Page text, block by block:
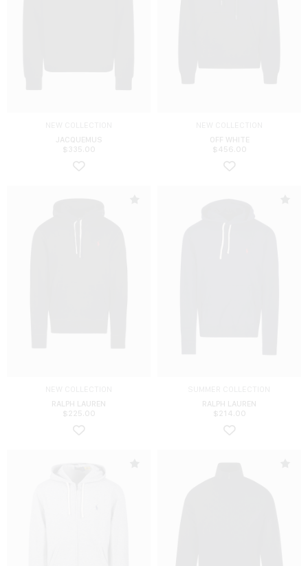
JACQUEMUS
$ 335.00
OFF WHITE
$ 456.00
RALPH LAUREN
$ 225.00
RALPH LAUREN
$ 214.00